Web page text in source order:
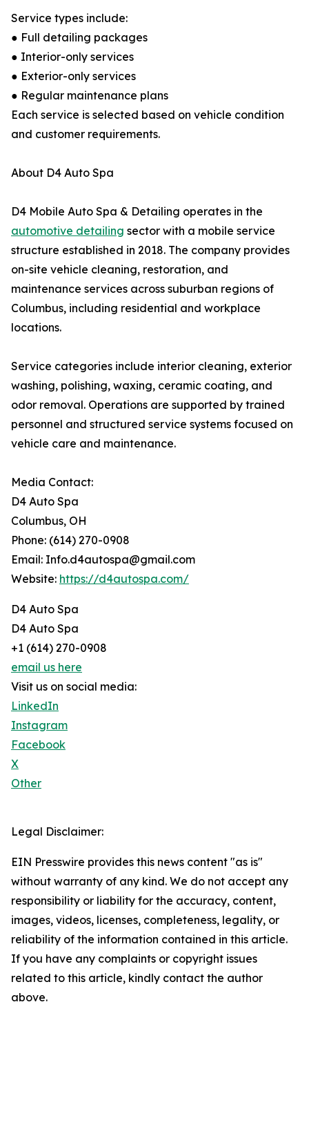
Service types include:
● Full detailing packages
● Interior-only services
● Exterior-only services
● Regular maintenance plans
Each service is selected based on vehicle condition
and customer requirements.
About D4 Auto Spa
D4 Mobile Auto Spa & Detailing operates in the
automotive detailing sector with a mobile service
structure established in 2018. The company provides
on-site vehicle cleaning, restoration, and
maintenance services across suburban regions of
Columbus, including residential and workplace
locations.
Service categories include interior cleaning, exterior
washing, polishing, waxing, ceramic coating, and
odor removal. Operations are supported by trained
personnel and structured service systems focused on
vehicle care and maintenance.
Media Contact:
D4 Auto Spa
Columbus, OH
Phone: (614) 270-0908
Email: Info.d4autospa@gmail.com
Website: https://d4autospa.com/
D4 Auto Spa
D4 Auto Spa
+1 (614) 270-0908
email us here
Visit us on social media:
LinkedIn
Instagram
Facebook
X
Other
Legal Disclaimer:
EIN Presswire provides this news content "as is"
without warranty of any kind. We do not accept any
responsibility or liability for the accuracy, content,
images, videos, licenses, completeness, legality, or
reliability of the information contained in this article.
If you have any complaints or copyright issues
related to this article, kindly contact the author
above.